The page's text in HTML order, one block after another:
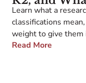
College
Learn what a
classifications
weight to give them
Read More